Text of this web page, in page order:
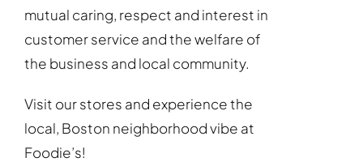
mutual caring, respect and interest in
customer service and the welfare of
the business and local community.
Visit our stores and experience the
local, Boston neighborhood vibe at
Foodie’s!